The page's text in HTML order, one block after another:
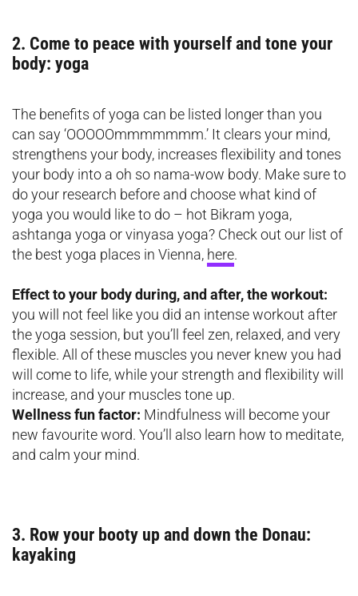
2. Come to peace with yourself and tone your
body: yoga
The benefits of yoga can be listed longer than you
can say ‘OOOOOmmmmmmm.’ It clears your mind,
strengthens your body, increases flexibility and tones
your body into a oh so nama-wow body. Make sure to
do your research before and choose what kind of
yoga you would like to do – hot Bikram yoga,
ashtanga yoga or vinyasa yoga? Check out our list of
the best yoga places in Vienna, here.
Effect to your body during, and after, the workout:
you will not feel like you did an intense workout after
the yoga session, but you’ll feel zen, relaxed, and very
flexible. All of these muscles you never knew you had
will come to life, while your strength and flexibility will
increase, and your muscles tone up.
Wellness fun factor: Mindfulness will become your
new favourite word. You’ll also learn how to meditate,
and calm your mind.
3. Row your booty up and down the Donau:
kayaking